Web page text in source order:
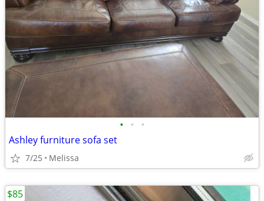
• • •
Ashley furniture sofa set
7/25 Melissa
$85